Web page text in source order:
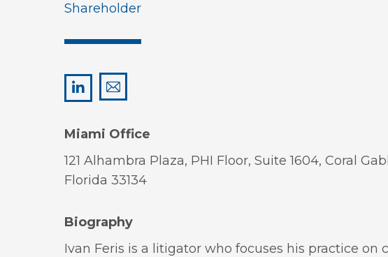
Shareholder
LinkedInivan@lawsonhuckgonzalez.com
Miami Office
121 Alhambra Plaza, PHI Floor, Suite 1604, Coral
Florida 33134
Biography
Ivan Feris is a litigator who focuses his practice on